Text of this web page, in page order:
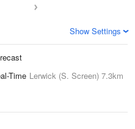
Show Settings
Time Lerwick (S. Screen) 7.3km